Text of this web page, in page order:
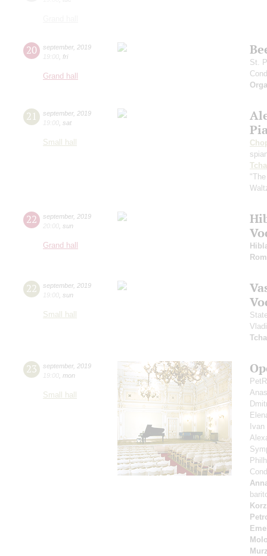
20 september, 2019
19:00 fri
Grand hall
St.
21 september, 2019
19:00 sat
Small hall
22 september, 2019
20:00 sun
Grand hall
22 september, 2019
19:00 sun
Small hall
23 september, 2019
19:00 mon
Small hall
Ivan